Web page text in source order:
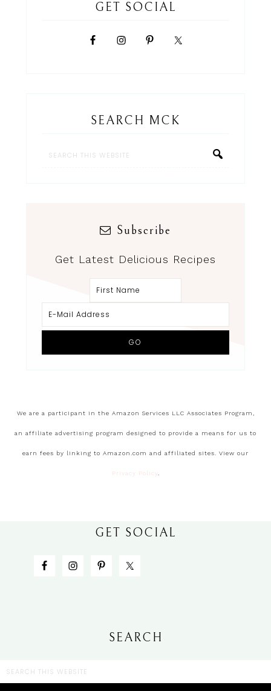
GET SOCIAL
SEARCH MCK
Subscribe
Get Latest Delicious Recipes
We are a participant in the Amazon Services LLC Associates Program,
an affiliate advertising program designed to provide a means for us to
earn fees by linking to Amazon.com and affiliated sites. View our
Privacy Policy
GET SOCIAL
SEARCH